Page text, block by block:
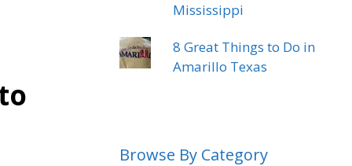
Mississippi
8 Great Things to Do in
Amarillo Texas
Browse By Category